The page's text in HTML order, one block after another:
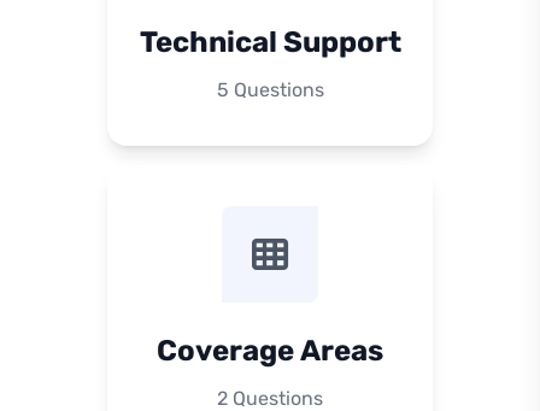
Technical Support
5 Questions
Coverage Areas
2 Questions